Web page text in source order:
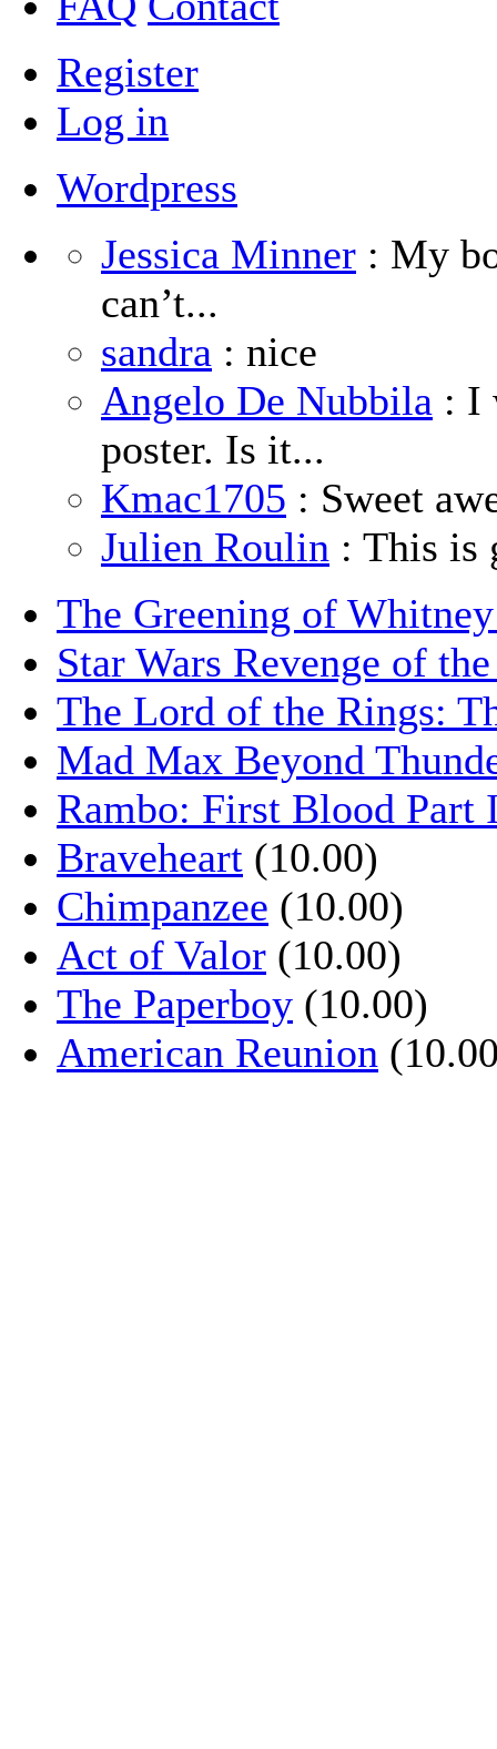
Register
Log in
Wordpress
Jessica Minner : My
can’t...
sandra : nice
Angelo De Nubbila : I
poster. Is it...
Kmac1705 : Sweet
Julien Roulin : This is
The Greening of
Star Wars Revenge of
The Lord of the Rings:
Mad Max Beyond
Rambo: First Blood Part
Braveheart (10.00)
Chimpanzee (10.00)
Act of Valor (10.00)
The Paperboy (10.00)
American Reunion